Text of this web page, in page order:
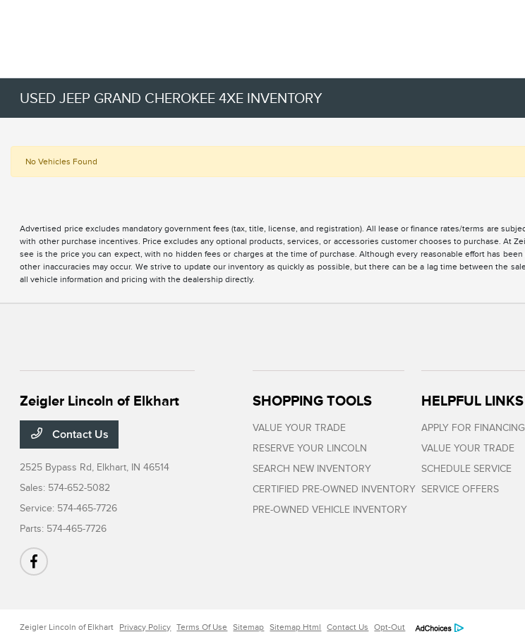
USED JEEP GRAND CHEROKEE 4XE INVENTORY
No Vehicles Found
Advertised price excludes mandatory government fees (tax, title, license, and registration). All lease or finance rates/terms are
with other purchase incentives. Price excludes any optional products, services, or accessories customer chooses to purchase. At
see is the price you can expect, with no hidden fees or charges at the time of purchase. Although every reasonable effort has
other inaccuracies may occur. We strive to update our inventory as quickly as possible, but there can be a lag time between the
all vehicle information and pricing with the dealership directly.
Zeigler Lincoln of Elkhart
Contact Us
2525 Bypass Rd, Elkhart, IN 46514
Sales: 574-652-5082
Service: 574-465-7726
Parts: 574-465-7726
SHOPPING TOOLS
VALUE YOUR TRADE
RESERVE YOUR LINCOLN
SEARCH NEW INVENTORY
CERTIFIED PRE-OWNED INVENTORY
PRE-OWNED VEHICLE INVENTORY
HELPFUL LINKS
APPLY FOR FINANCING
VALUE YOUR TRADE
SCHEDULE SERVICE
SERVICE OFFERS
Zeigler Lincoln of Elkhart Privacy Policy Terms Of Use Sitemap Sitemap Html Contact Us Opt-Out